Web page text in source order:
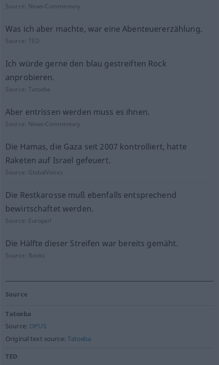
Source: News-Commentary
Was ich aber machte, war eine Abenteuererzählung.
Source:TED
Ich würde gerne den blau gestreiften Rock
anprobieren.
Source:Tatoeba
Aber entrissen werden muss es ihnen.
Source: News-Commentary
Die Hamas, die Gaza seit 2007 kontrolliert, hatte
Raketen auf Israel gefeuert.
Source: GlobalVoices
Die Restkarosse muß ebenfalls entsprechend
bewirtschaftet werden.
Source: Europarl
Die Hälfte dieser Streifen war bereits gemäht.
Source: Books
Source
Tatoeba
Source: OPUS
Original text source:Tatoeba
TED